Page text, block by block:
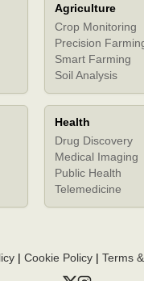
Agriculture
Crop Monitoring
Precision
Smart Farming
Soil Analysis
Health
Drug Discovery
Medical Imaging
Public Health
Telemedicine
| Cookie Policy| Terms